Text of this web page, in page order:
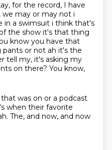
for the record, I have
we may or may not i
in a swimsuit i think that's
the show it's that thing
know you have that
pants or not ah it's the
tell my, it's asking my
on there? You know,
was on or a podcast
when their favorite
The, and now, and now